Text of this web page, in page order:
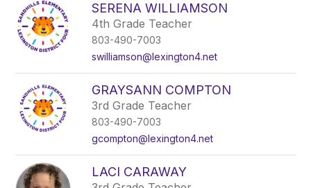
SERENA WILLIAMSON
4th Grade Teacher
803-490-7003
swilliamson@lexington4.net
GRAYSANN COMPTON
3rd Grade Teacher
803-490-7003
gcompton@lexington4.net
LACI CARAWAY